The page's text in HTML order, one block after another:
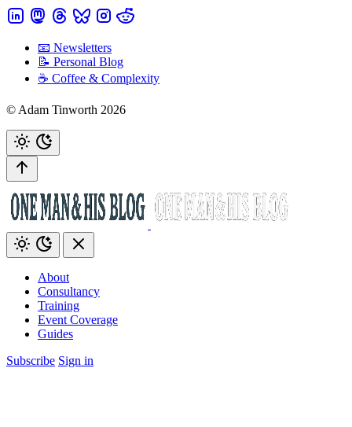
📧 Newsletters
📝 Personal Blog
☕️ Coffee & Complexity
© Adam Tinworth 2026
About
Consultancy
Training
Event Coverage
Guides
Subscribe Sign in